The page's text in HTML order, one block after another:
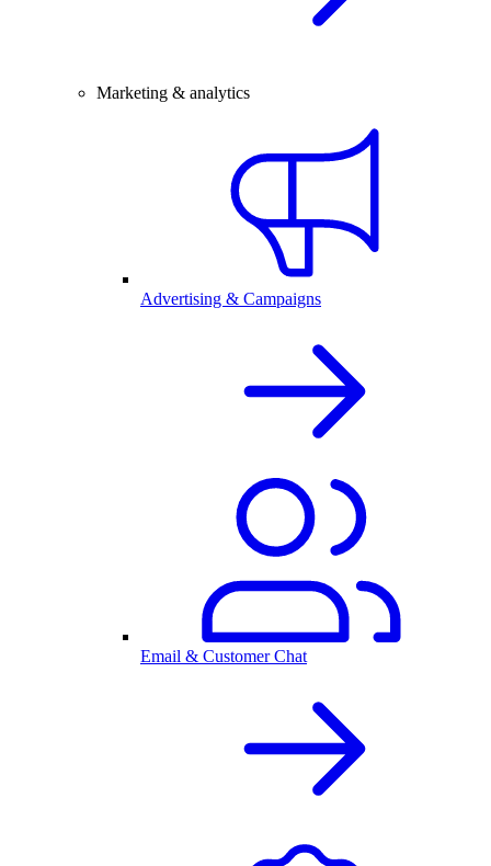
Marketing & analytics
Advertising & Campaigns
Email & Customer Chat